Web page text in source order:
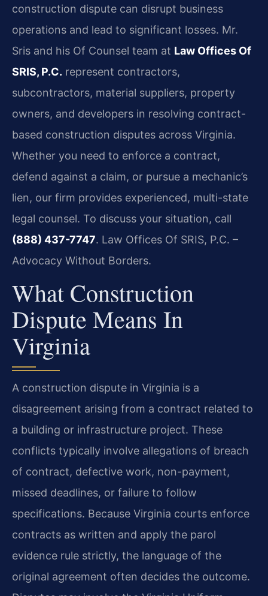
construction dispute can disrupt business
operations and lead to significant losses. Mr.
Sris and his Of Counsel team at Law Offices Of
SRIS, P.C. represent contractors,
subcontractors, material suppliers, property
owners, and developers in resolving contract-
based construction disputes across Virginia.
Whether you need to enforce a contract,
defend against a claim, or pursue a mechanic’s
lien, our firm provides experienced, multi-state
legal counsel. To discuss your situation, call
(888) 437-7747. Law Offices Of SRIS, P.C. –
Advocacy Without Borders.
What Construction
Dispute Means In
Virginia
A construction dispute in Virginia is a
disagreement arising from a contract related to
a building or infrastructure project. These
conflicts typically involve allegations of breach
of contract, defective work, non-payment,
missed deadlines, or failure to follow
specifications. Because Virginia courts enforce
contracts as written and apply the parol
evidence rule strictly, the language of the
original agreement often decides the outcome.